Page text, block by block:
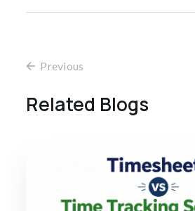
Previous
Related Blogs